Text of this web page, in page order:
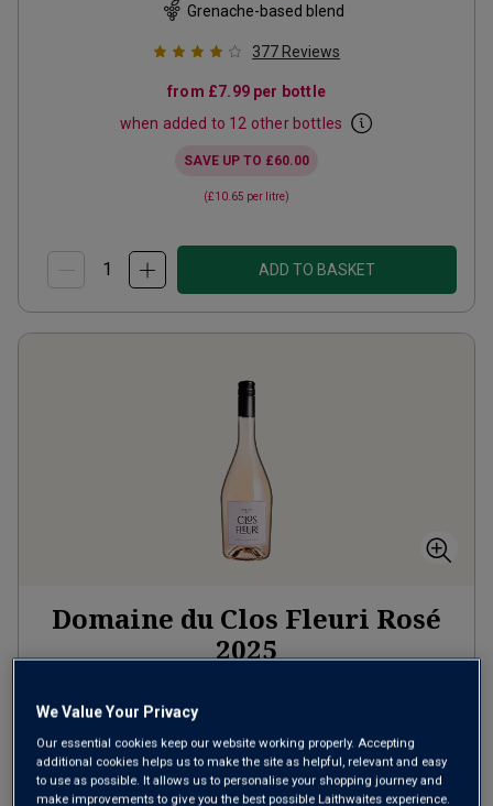
Grenache-based blend
377 Reviews
from £7.99per bottle
when added to 12 other bottles
SAVE UP TO £60.00
(£10.65 per litre)
ADD TO BASKET
Domaine du Clos Fleuri Rosé
2025
Grenache-based blend
7Reviews
from£9.99per bottle
We Value Your Privacy
Our essential cookies keep our website working properly. Accepting
additional cookies helps us to make the site as helpful, relevant and easy
to use as possible. It allows us to personalise your shopping journey and
make improvements to give you the best possible Laithwaites experience.